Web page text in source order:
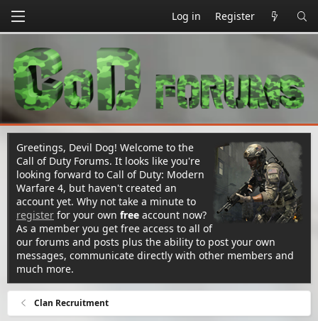
Log in Register
Greetings, Devil Dog! Welcome to the
Call of Duty Forums. It looks like you're
looking forward to Call of Duty: Modern
Warfare 4, but haven't created an
account yet. Why not take a minute to
register for your own free account now?
As a member you get free access to all of
our forums and posts plus the ability to post your own
messages, communicate directly with other members and
much more.
Clan Recruitment